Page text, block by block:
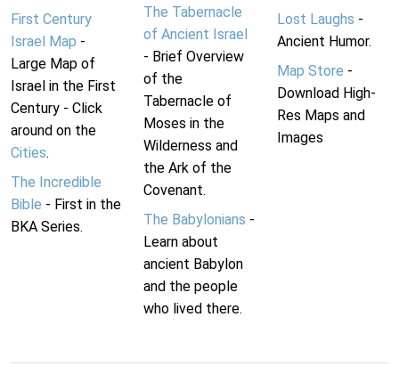
First Century
Israel Map -
Large Map of
Israel in the First
Century - Click
around on the
Cities.
The Incredible
Bible - First in the
BKA Series.
The Tabernacle
of Ancient Israel
- Brief Overview
of the
Tabernacle of
Moses in the
Wilderness and
the Ark of the
Covenant.
The Babylonians -
Learn about
ancient Babylon
and the people
who lived there.
Lost Laughs -
Ancient Humor.
Map Store -
Download High-
Res Maps and
Images